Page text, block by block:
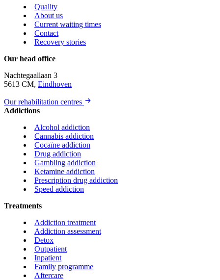
Quality
About us
Current waiting times
Contact
Recovery stories
Our head office
Nachtegaallaan 3
5613 CM, Eindhoven
Our rehabilitation centres
Addictions
Alcohol addiction
Cannabis addiction
Cocaïne addiction
Drug addiction
Gambling addiction
Ketamine addiction
Prescription drug addiction
Speed addiction
Treatments
Addiction treatment
Addiction assessment
Detox
Outpatient
Inpatient
Family programme
Aftercare